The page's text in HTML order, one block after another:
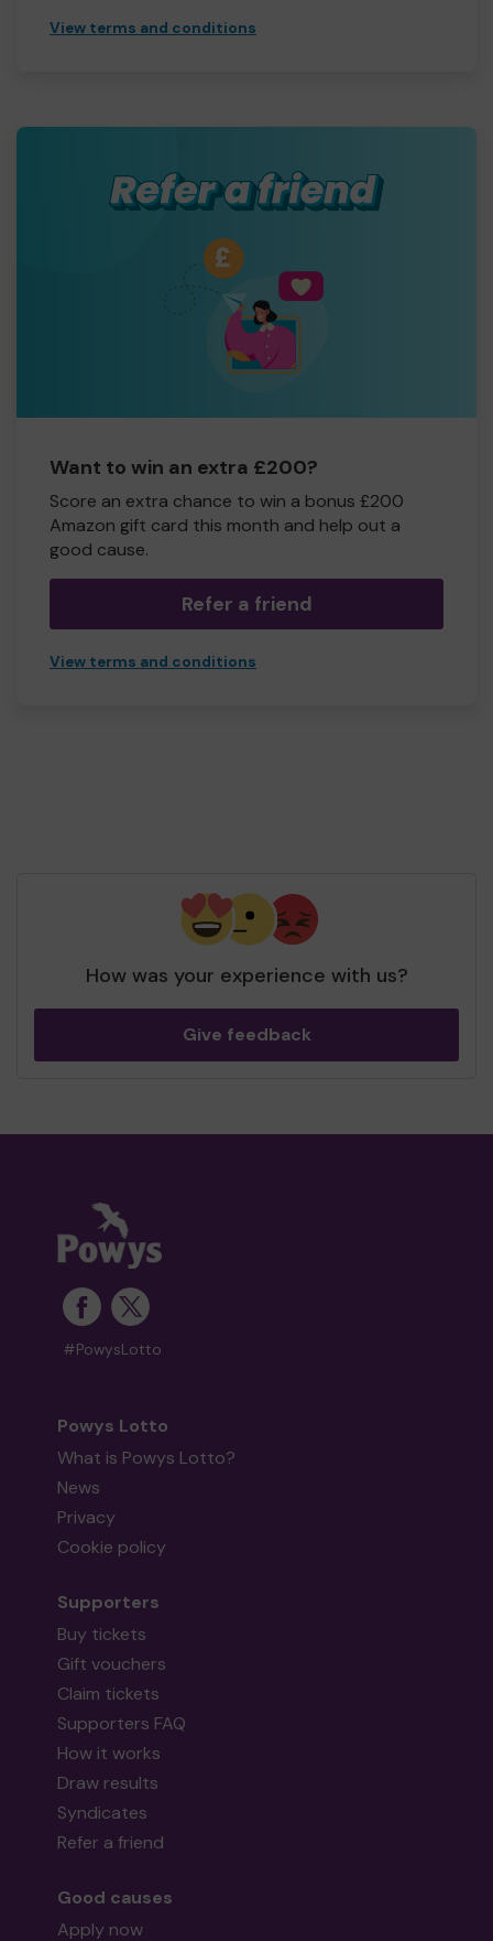
View terms and conditions
Want to win an extra £200?
Score an extra chance to win a bonus £200
Amazon gift card this month and help out a
good cause.
Refer a friend
View terms and conditions
How was your experience with us?
Give feedback
#PowysLotto
Powys Lotto
What is Powys Lotto?
News
Privacy
Cookie policy
Supporters
Buy tickets
Gift vouchers
Claim tickets
Supporters FAQ
How it works
Draw results
Syndicates
Refer a friend
Good causes
Apply now